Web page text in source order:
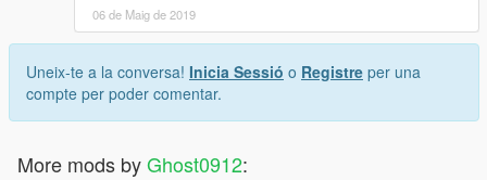
06 de Maig de 2019
Uneix-te a la conversa! Inicia Sessió o Registre per una
compte per poder comentar.
More mods byGhost0912: